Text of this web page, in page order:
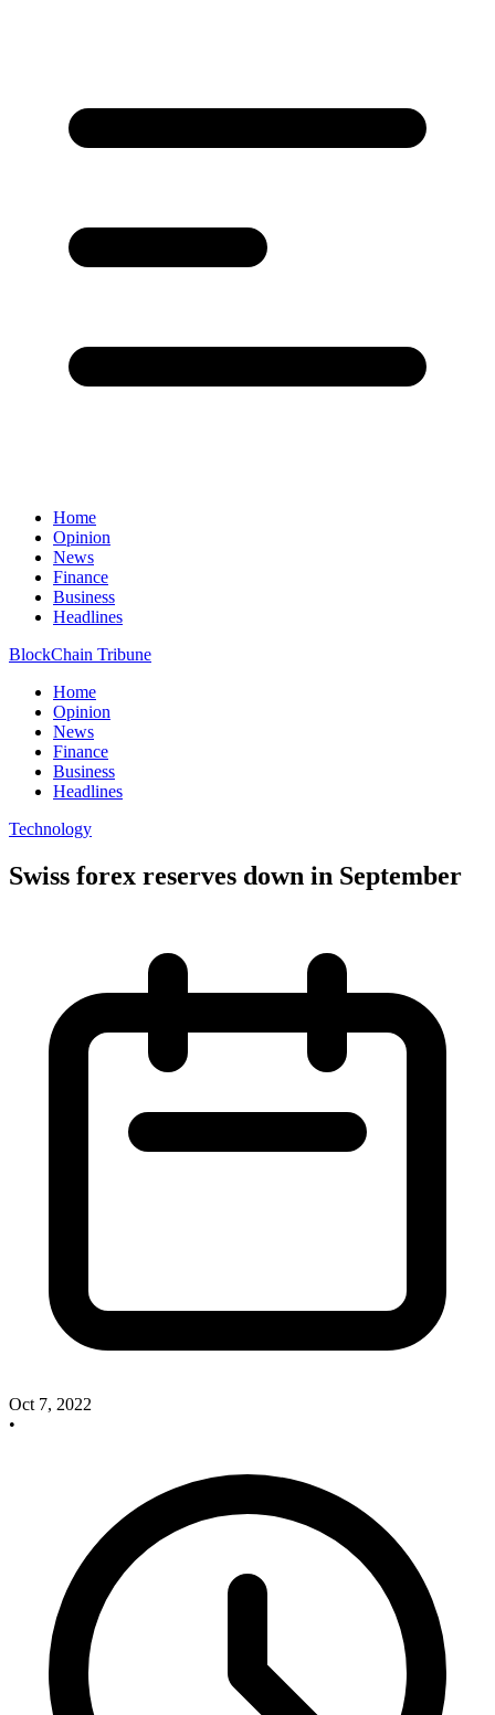
Home
Opinion
News
Finance
Business
Headlines
BlockChain Tribune
Home
Opinion
News
Finance
Business
Headlines
Technology
Swiss forex reserves down in September
Oct 7, 2022
•